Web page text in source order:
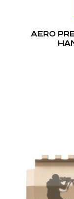
AERO